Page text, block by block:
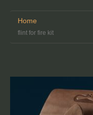
Home
flint for fire kit